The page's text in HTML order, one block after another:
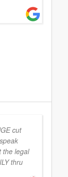
cut
the legal
thru